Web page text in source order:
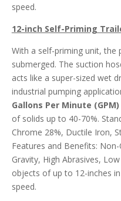
speed.
12-inch Self-Priming
With a self-priming unit,
submerged. The suction
acts like a super-sized wet
industrial pumping
Gallons Per Minute (GPM)
of solids up to 40-70%.
Chrome 28%, Ductile Iron,
Features and Benefits:
Gravity, High Abrasives,
objects of up to 12-inches
speed.